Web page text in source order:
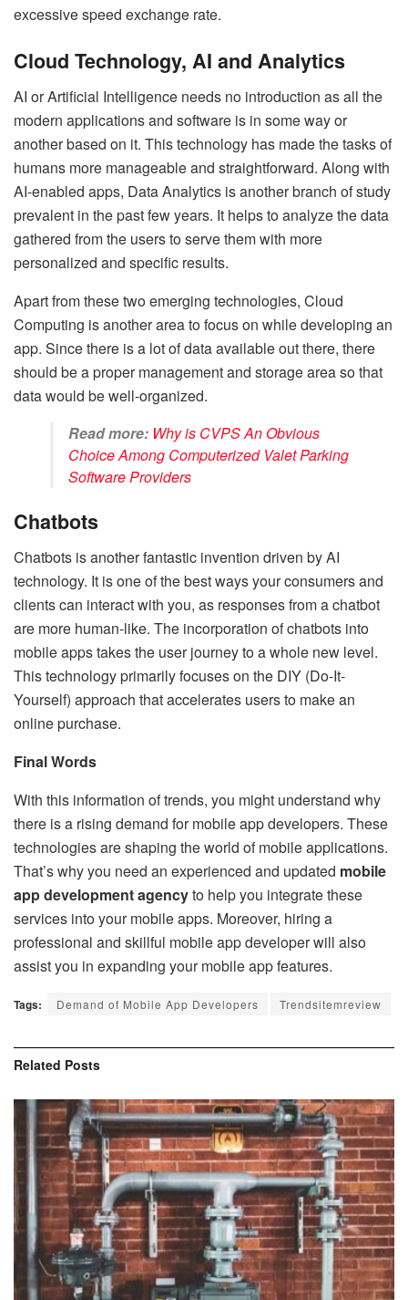
excessive speed exchange rate.
Cloud Technology, AI and Analytics
AI or Artificial Intelligence needs no introduction as all the
modern applications and software is in some way or
another based on it. This technology has made the tasks of
humans more manageable and straightforward. Along with
AI-enabled apps, Data Analytics is another branch of study
prevalent in the past few years. It helps to analyze the data
gathered from the users to serve them with more
personalized and specific results.
Apart from these two emerging technologies, Cloud
Computing is another area to focus on while developing an
app. Since there is a lot of data available out there, there
should be a proper management and storage area so that
data would be well-organized.
Read more: Why is CVPS An Obvious
Choice Among Computerized Valet Parking
Software Providers
Chatbots
Chatbots is another fantastic invention driven by AI
technology. It is one of the best ways your consumers and
clients can interact with you, as responses from a chatbot
are more human-like. The incorporation of chatbots into
mobile apps takes the user journey to a whole new level.
This technology primarily focuses on the DIY (Do-It-
Yourself) approach that accelerates users to make an
online purchase.
Final Words
With this information of trends, you might understand why
there is a rising demand for mobile app developers. These
technologies are shaping the world of mobile applications.
That’s why you need an experienced and updated mobile
app development agencyto help you integrate these
services into your mobile apps. Moreover, hiring a
professional and skillful mobile app developer will also
assist you in expanding your mobile app features.
Tags: Demand of Mobile App Developers Trendsitemreview
Related Posts